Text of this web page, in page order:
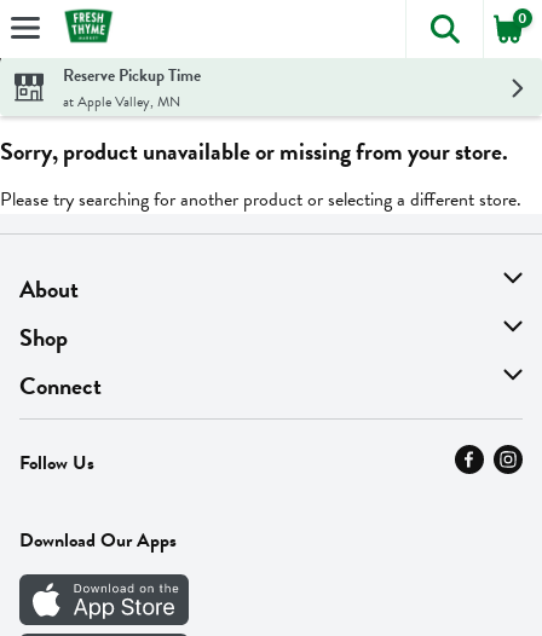
Skip header to page content
The
0
Reserve Pickup Time
at Apple Valley, MN
Sorry, product unavailable or missing from your store.
Please try searching for another product or selecting a different store.
About
About Us
Find A Store
MyThyme Loyalty
Press
Careers
Vendor Portal
Shop
On Sale
Departments
Fresh Thyme Brand
Connect
Contact Us
Careers
Follow Us
Download Our Apps